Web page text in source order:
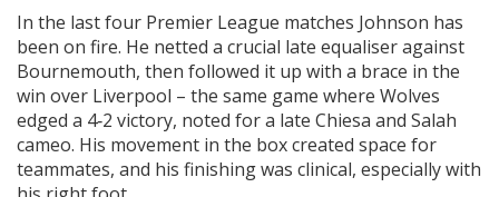
In the last four Premier League matches Johnson has
been on fire. He netted a crucial late equaliser against
Bournemouth, then followed it up with a brace in the
win over Liverpool – the same game where Wolves
edged a 4‑2 victory, noted for a late Chiesa and Salah
cameo. His movement in the box created space for
teammates, and his finishing was clinical, especially with